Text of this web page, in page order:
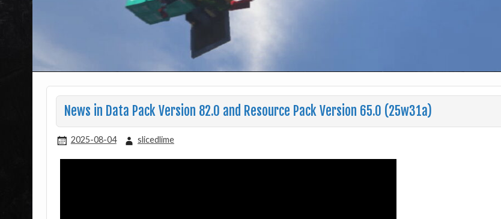
News in Data Pack Version 82.0 and Resource Pack Version 65.0 (25w31a)
2025-08-04 slicedlime